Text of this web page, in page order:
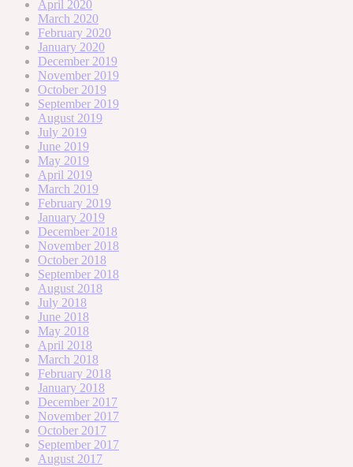
April 2020
March 2020
February 2020
January 2020
December 2019
November 2019
October 2019
September 2019
August 2019
July 2019
June 2019
May 2019
April 2019
March 2019
February 2019
January 2019
December 2018
November 2018
October 2018
September 2018
August 2018
July 2018
June 2018
May 2018
April 2018
March 2018
February 2018
January 2018
December 2017
November 2017
October 2017
September 2017
August 2017